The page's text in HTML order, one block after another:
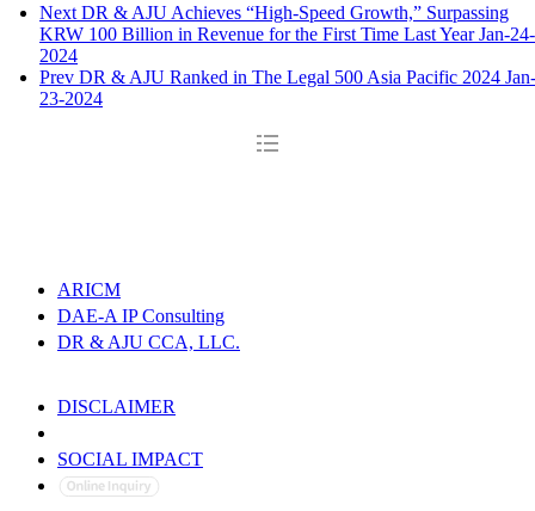
Next DR & AJU Achieves “High-Speed Growth,” Surpassing
KRW 100 Billion in Revenue for the First Time Last Year Jan-24-
2024
Prev DR & AJU Ranked in The Legal 500 Asia Pacific 2024 Jan-
23-2024
ARICM
DAE-A IP Consulting
DR & AJU CCA, LLC.
DISCLAIMER
SOCIAL IMPACT